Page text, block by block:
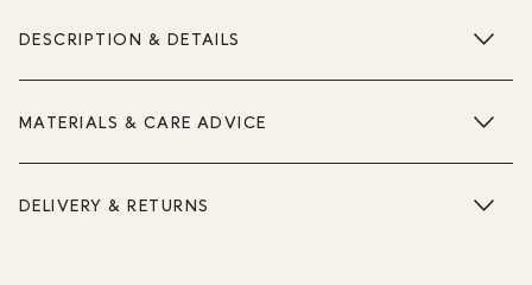
DESCRIPTION & DETAILS
MATERIALS & CARE ADVICE
DELIVERY & RETURNS